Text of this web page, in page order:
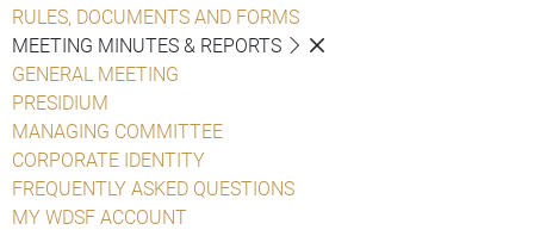
RULES, DOCUMENTS AND FORMS
MEETING MINUTES & REPORTS
GENERAL MEETING
PRESIDIUM
MANAGING COMMITTEE
CORPORATE IDENTITY
FREQUENTLY ASKED QUESTIONS
MY WDSF ACCOUNT